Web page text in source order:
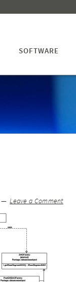
SOFTWARE
Leave a Comment